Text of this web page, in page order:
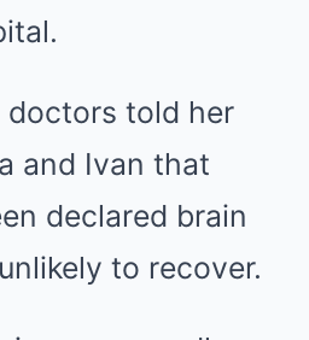
doctors told her
and Ivan that
declared brain
to recover.